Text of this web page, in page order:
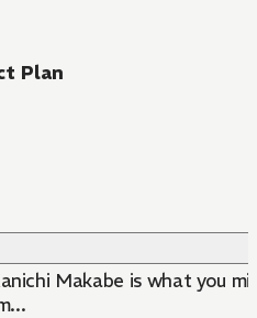
Plan
Makabe is what you